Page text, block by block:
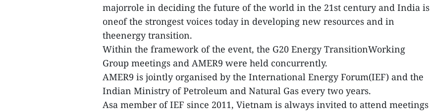
majorrole in deciding the future of the world in the 21st century and India is
oneof the strongest voices today in developing new resources and in
theenergy transition.
Within the framework of the event, the G20 Energy TransitionWorking
Group meetings and AMER9 were held concurrently.
AMER9 is jointly organised by the International Energy Forum(IEF) and the
Indian Ministry of Petroleum and Natural Gas every two years.
Asa member of IEF since 2011, Vietnam is always invited to attend meetings